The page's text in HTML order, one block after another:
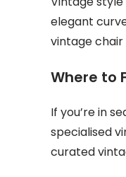
elegant
vintage
Where to
If you’re in
specialised
curated